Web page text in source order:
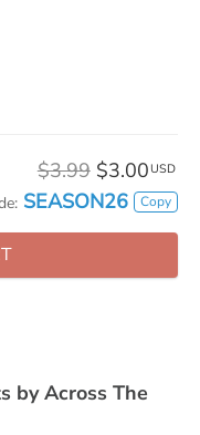
$3.99 $3.00 USD
SEASON26 Copy
by Across The